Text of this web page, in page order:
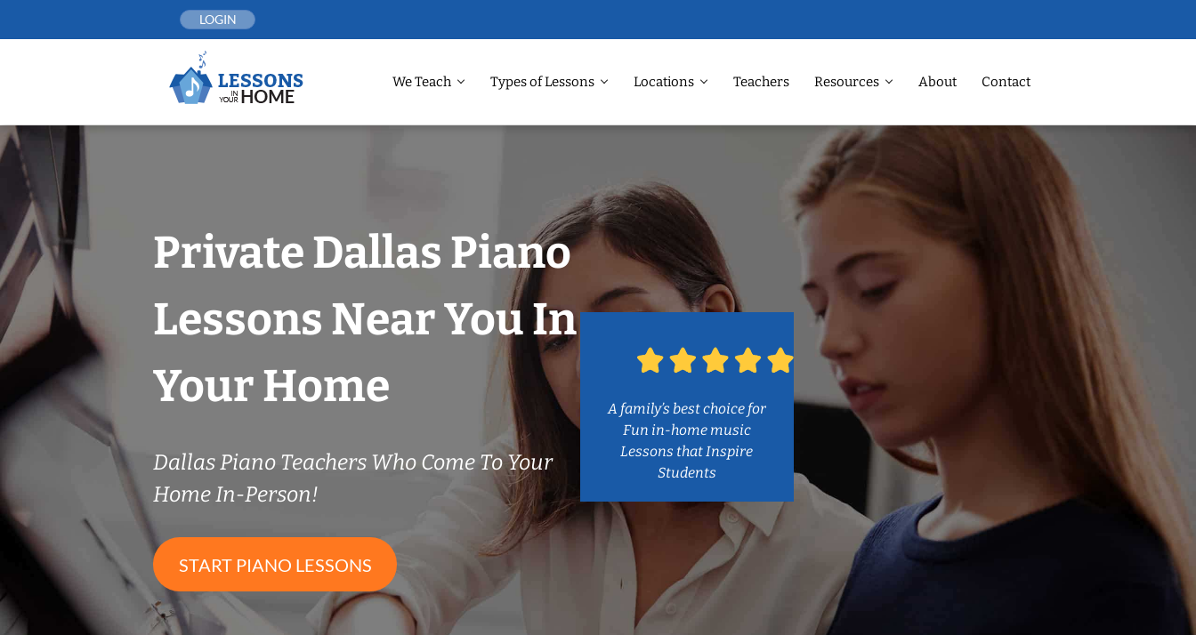
LOGIN
We Teach Types of Lessons Locations Teachers Resources About Contact
Private Dallas Piano
Lessons Near You In
Your Home
Dallas Piano Teachers Who Come To Your
Home In-Person!
START PIANO LESSONS
A family’s best choice for
Fun in-home music
Lessons that Inspire
Students